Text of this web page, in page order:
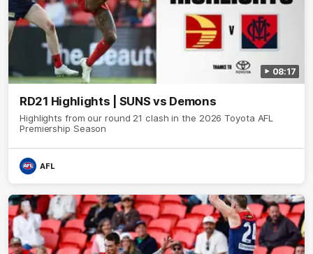
08:17
RD21 Highlights | SUNS vs Demons
Highlights from our round 21 clash in the 2026 Toyota AFL
Premiership Season
AFL